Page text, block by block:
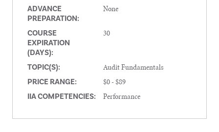
ADVANCE
PREPARATION:
None
COURSE
EXPIRATION
(DAYS):
30
TOPIC(S): Audit Fundamentals
PRICE RANGE: $0 - $89
IIA COMPETENCIES: Performance